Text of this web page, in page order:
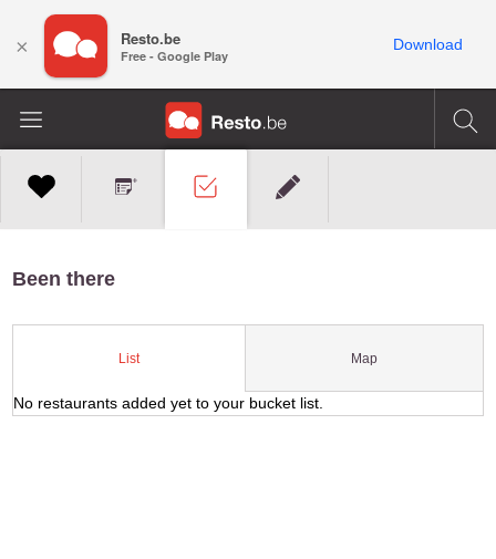
Been there
List Map
No restaurants added yet to your bucket list.
× Resto.be
Free - Google Play
Download